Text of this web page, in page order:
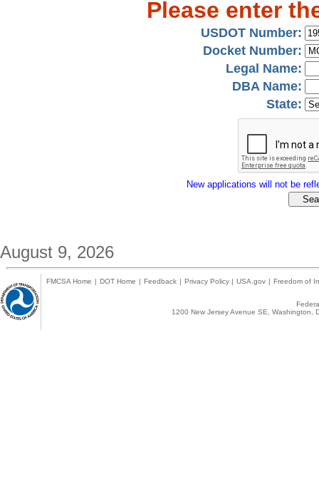
Please enter
USDOT Number:
Docket Number:
Legal Name:
DBA Name:
State:
New applications will not be
August 9, 2026
FMCSA Home | DOT Home | Feedback | Privacy Policy | USA.gov | Freedom of
1200 New Jersey Avenue SE,